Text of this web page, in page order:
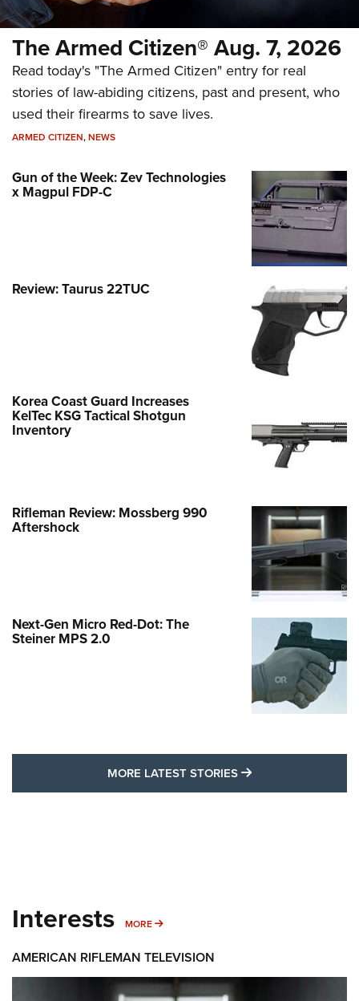
The Armed Citizen® Aug. 7, 2026
Read today's "The Armed Citizen" entry for real
stories of law-abiding citizens, past and present, who
used their firearms to save lives.
ARMED CITIZEN,NEWS
Gun of the Week: Zev Technologies
x Magpul FDP-C
Review: Taurus 22TUC
Korea Coast Guard Increases
KelTec KSG Tactical Shotgun
Inventory
Rifleman Review: Mossberg 990
Aftershock
Next-Gen Micro Red-Dot: The
Steiner MPS 2.0
MORE LATEST STORIES MORE LATEST
Interests MORE MORE INTERESTS
AMERICAN RIFLEMAN TELEVISION